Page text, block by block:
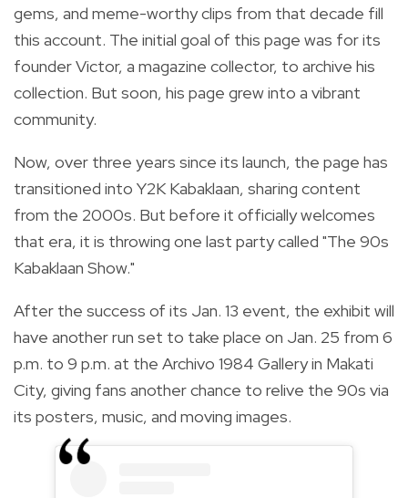
gems, and meme-worthy clips from that decade fill
this account. The initial goal of this page was for its
founder Victor, a magazine collector, to archive his
collection. But soon, his page grew into a vibrant
community.
Now, over three years since its launch, the page has
transitioned into Y2K Kabaklaan, sharing content
from the 2000s. But before it officially welcomes
that era, it is throwing one last party called "The 90s
Kabaklaan Show."
After the success of its Jan. 13 event, the exhibit will
have another run set to take place on Jan. 25 from 6
p.m. to 9 p.m. at the Archivo 1984 Gallery in Makati
City, giving fans another chance to relive the 90s via
its posters, music, and moving images.